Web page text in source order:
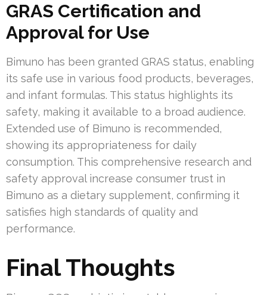
GRAS Certification and
Approval for Use
Bimuno has been granted GRAS status, enabling
its safe use in various food products, beverages,
and infant formulas. This status highlights its
safety, making it available to a broad audience.
Extended use of Bimuno is recommended,
showing its appropriateness for daily
consumption. This comprehensive research and
safety approval increase consumer trust in
Bimuno as a dietary supplement, confirming it
satisfies high standards of quality and
performance.
Final Thoughts